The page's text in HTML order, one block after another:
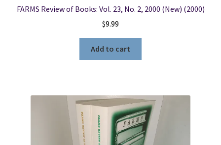
FARMS Review of Books: Vol. 23, No. 2, 2000 (New) (2000)
$9.99
Add to cart